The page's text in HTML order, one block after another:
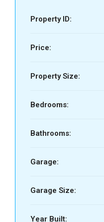
Property ID:
Price:
Property Size:
Bedrooms:
Bathrooms:
Garage:
Garage Size:
Year Built: